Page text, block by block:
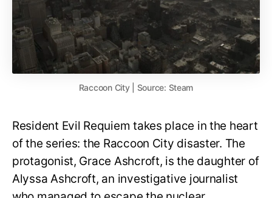
Raccoon City | Source: Steam
Resident Evil Requiem takes place in the heart
of the series: the Raccoon City disaster. The
protagonist, Grace Ashcroft, is the daughter of
Alyssa Ashcroft, an investigative journalist